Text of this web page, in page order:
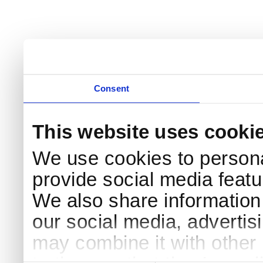
Consent
This website uses
We use cookies to
provide social media
We also share
our social media,
may combine it with